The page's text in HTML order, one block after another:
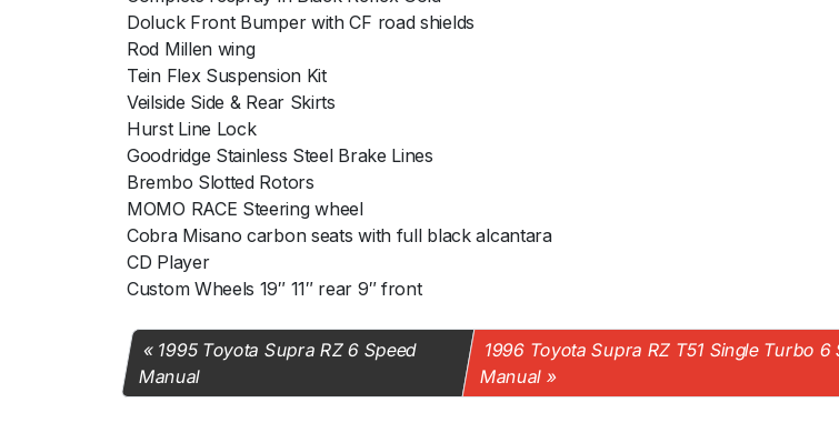
Doluck Front Bumper with CF road shields
Rod Millen wing
Tein Flex Suspension Kit
Veilside Side & Rear Skirts
Hurst Line Lock
Goodridge Stainless Steel Brake Lines
Brembo Slotted Rotors
MOMO RACE Steering wheel
Cobra Misano carbon seats with full black alcantara
CD Player
Custom Wheels 19″ 11″ rear 9″ front
1995 Toyota Supra RZ 6 Speed
Manual
1996 Toyota Supra RZ T51 Single Turbo 6
Manual